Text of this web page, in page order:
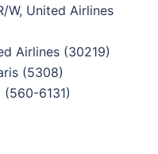
W, United Airlines
Airlines (30219)
(5308)
6131)